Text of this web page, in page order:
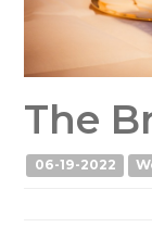
The
06-19-2022